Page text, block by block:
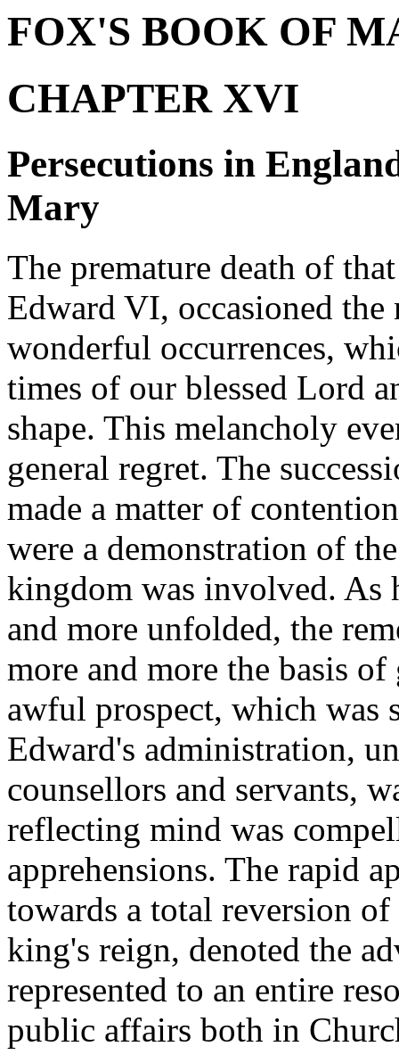
FOX'S BOOK OF
CHAPTER XVI
Persecutions in
Mary
The premature death of
Edward VI, occasioned
wonderful occurrences,
times of our blessed Lord
shape. This melancholy
general regret. The
made a matter of
were a demonstration of
kingdom was involved. As
and more unfolded, the
more and more the basis
awful prospect, which was
Edward's administration,
counsellors and servants,
reflecting mind was
apprehensions. The rapid
towards a total reversion
king's reign, denoted the
represented to an entire
public affairs both in